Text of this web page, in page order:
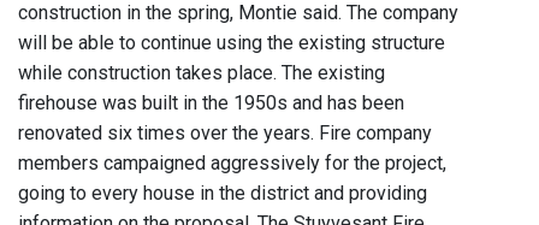
construction in the spring, Montie said. The company
will be able to continue using the existing structure
while construction takes place. The existing
firehouse was built in the 1950s and has been
renovated six times over the years. Fire company
members campaigned aggressively for the project,
going to every house in the district and providing